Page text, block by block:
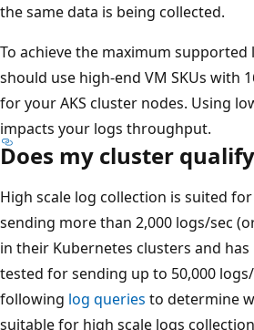
the same data is being collected.
To achieve the maximum
should use high-end VM SKUs with
for your AKS cluster nodes. Using
impacts your logs throughput.
Does my cluster
High scale log collection is suited
sending more than 2,000 logs/sec
in their Kubernetes clusters and
tested for sending up to 50,000
following log queries to determine
suitable for high scale logs